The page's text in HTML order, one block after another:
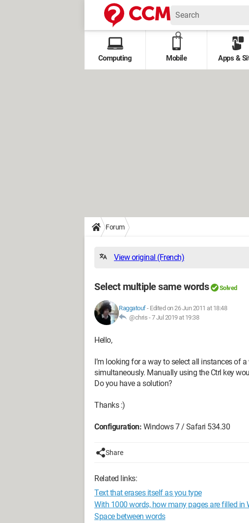
Computing Mobile Apps &
Forum
View original (French)
Select multiple same words Solved
Raggatouf- Edited on 26 Jun 2011 at 18:48
@chris -7 Jul 2019 at 19:38
Hello,
I’m looking for a way to select all instances of
simultaneously. Manually using the Ctrl key
Do you have a solution?
Thanks :)
Configuration: Windows 7 / Safari 534.30
Share
Related links:
Text that erases itself as you type
With 1000 words, how many pages are filled in
Space between words